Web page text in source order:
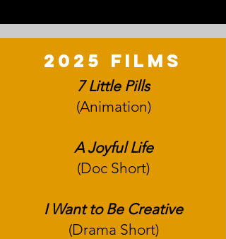
2025 films
7 Little Pills
(Animation)
A Joyful Life
(Doc Short)
I Want to Be Creative
(Drama Short)